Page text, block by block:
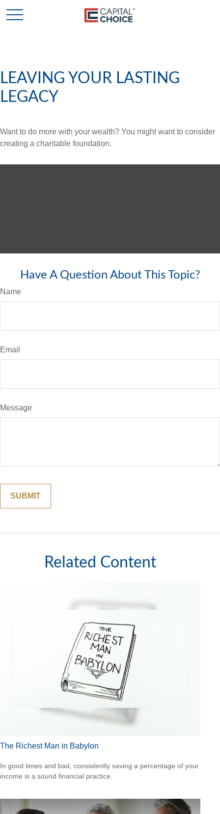
LEAVING YOUR LASTING
LEGACY
Want to do more with your wealth? You might want to consider
creating a charitable foundation.
Have A Question About This Topic?
Name
Email
Message
Related Content
The Richest Man in Babylon
In good times and bad, consistently saving a percentage of your
income is a sound financial practice.